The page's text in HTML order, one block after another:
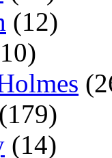
(12)
(179)
(14)